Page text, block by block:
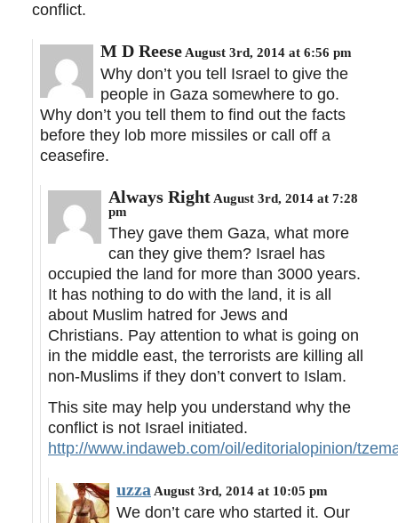
conflict.
M D Reese August 3rd, 2014 at 6:56 pm
Why don’t you tell Israel to give the
people in Gaza somewhere to go.
Why don’t you tell them to find out the facts
before they lob more missiles or call off a
ceasefire.
Always Right August 3rd, 2014 at 7:28
pm
They gave them Gaza, what more
can they give them? Israel has
occupied the land for more than 3000 years.
It has nothing to do with the land, it is all
about Muslim hatred for Jews and
Christians. Pay attention to what is going on
in the middle east, the terrorists are killing all
non-Muslims if they don’t convert to Islam.
This site may help you understand why the
conflict is not Israel initiated.
http://www.indaweb.com/oil/editorialopinion/
uzza August 3rd, 2014 at 10:05 pm
We don’t care who started it. Our